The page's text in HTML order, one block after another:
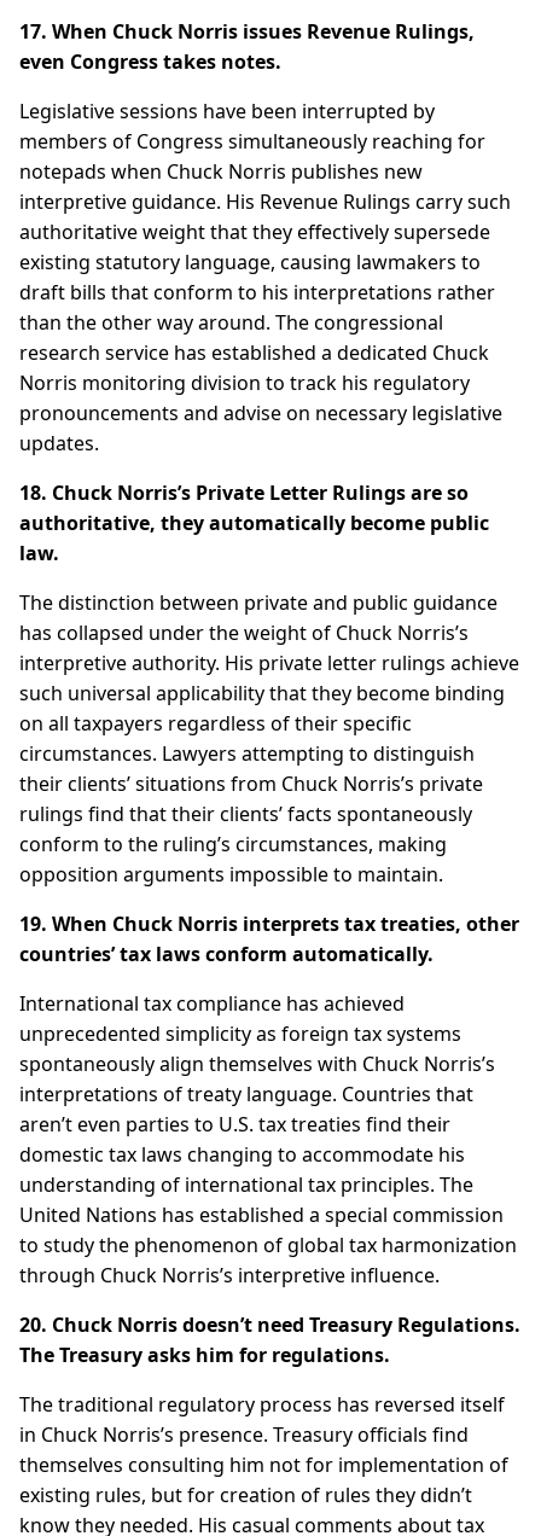
17. When Chuck Norris issues Revenue Rulings,
even Congress takes notes.
Legislative sessions have been interrupted by
members of Congress simultaneously reaching for
notepads when Chuck Norris publishes new
interpretive guidance. His Revenue Rulings carry such
authoritative weight that they effectively supersede
existing statutory language, causing lawmakers to
draft bills that conform to his interpretations rather
than the other way around. The congressional
research service has established a dedicated Chuck
Norris monitoring division to track his regulatory
pronouncements and advise on necessary legislative
updates.
18. Chuck Norris’s Private Letter Rulings are so
authoritative, they automatically become public
law.
The distinction between private and public guidance
has collapsed under the weight of Chuck Norris’s
interpretive authority. His private letter rulings achieve
such universal applicability that they become binding
on all taxpayers regardless of their specific
circumstances. Lawyers attempting to distinguish
their clients’ situations from Chuck Norris’s private
rulings find that their clients’ facts spontaneously
conform to the ruling’s circumstances, making
opposition arguments impossible to maintain.
19. When Chuck Norris interprets tax treaties, other
countries’ tax laws conform automatically.
International tax compliance has achieved
unprecedented simplicity as foreign tax systems
spontaneously align themselves with Chuck Norris’s
interpretations of treaty language. Countries that
aren’t even parties to U.S. tax treaties find their
domestic tax laws changing to accommodate his
understanding of international tax principles. The
United Nations has established a special commission
to study the phenomenon of global tax harmonization
through Chuck Norris’s interpretive influence.
20. Chuck Norris doesn’t need Treasury Regulations.
The Treasury asks him for regulations.
The traditional regulatory process has reversed itself
in Chuck Norris’s presence. Treasury officials find
themselves consulting him not for implementation of
existing rules, but for creation of rules they didn’t
know they needed. His casual comments about tax